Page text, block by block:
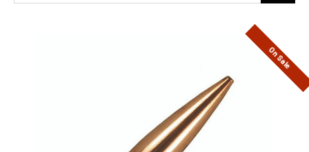
On Sale